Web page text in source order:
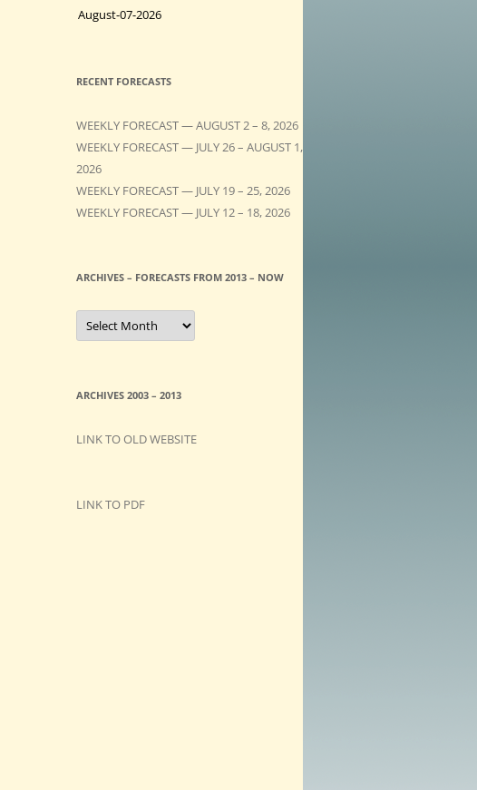
August-07-2026
RECENT FORECASTS
WEEKLY FORECAST — AUGUST 2 – 8, 2026
WEEKLY FORECAST — JULY 26 – AUGUST 1,
2026
WEEKLY FORECAST — JULY 19 – 25, 2026
WEEKLY FORECAST — JULY 12 – 18, 2026
ARCHIVES – FORECASTS FROM 2013 – NOW
A
C
E
S
O
S
ARCHIVES 2003 – 2013
LINK TO OLD WEBSITE
LINK TO PDF